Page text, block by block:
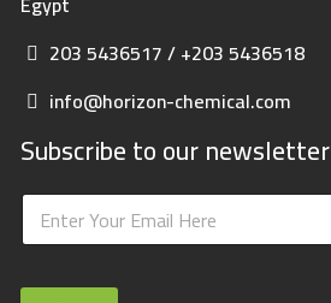
203 5436517 / +203 5436518
info@horizon-chemical.com
Subscribe to our newsletter
E
m
a
i
l
E
a
l